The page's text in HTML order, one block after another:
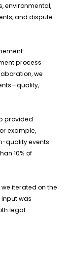
environmental,
and dispute
process
we
provided
example,
quality events
10% of
iterated on the
was
legal